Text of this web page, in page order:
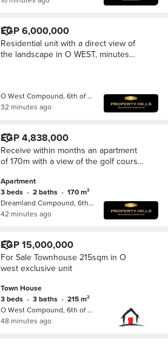
EGP 6,000,000
Residential unit with a direct view of
the landscape in O WEST, minutes
O West Compound, 6th of October
32 minutes ago
EGP 4,838,000
Receive within months an apartment
of 170m with a view of the golf course
Dreamland
Apartment
3 beds • 2 baths •
170 m²
Dreamland Compound, 6th of October
42 minutes ago
EGP 15,000,000
For Sale Townhouse 215sqm in O
west exclusive unit
Town House
3 beds • 3 baths •
215 m²
O West Compound, 6th of October
48 minutes ago